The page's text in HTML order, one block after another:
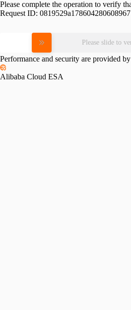
Please complete the operation to verify
Request ID:
Please slide to
Performance and security are provided by
Alibaba Cloud ESA